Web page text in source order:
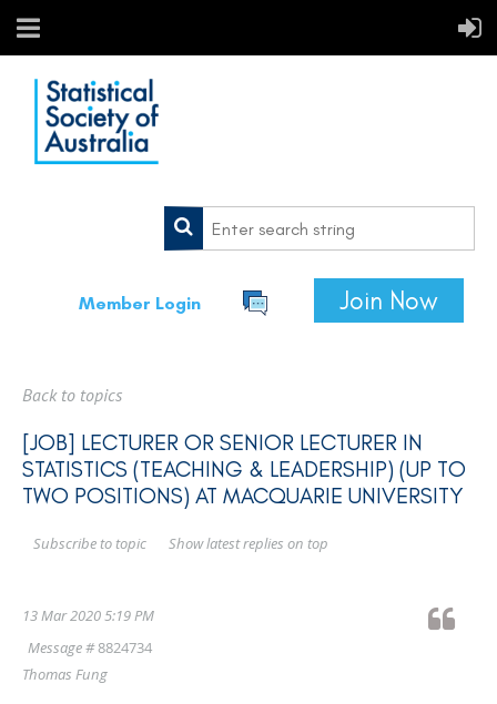
Member Login Join Now
Back to topics
[JOB] LECTURER OR SENIOR LECTURER IN
STATISTICS (TEACHING & LEADERSHIP) (UP TO
TWO POSITIONS) AT MACQUARIE UNIVERSITY
Show latest replies on top
Subscribe to topic
13 Mar 2020 5:19 PM
Message #8824734
Thomas Fung